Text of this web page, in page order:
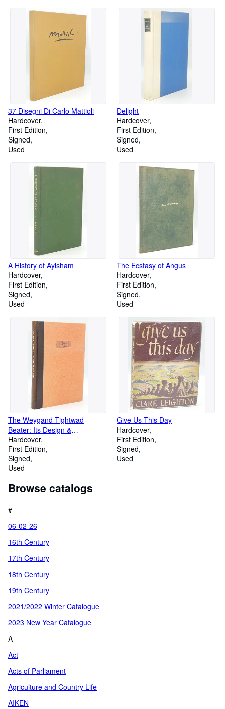
37 Disegni Di Carlo Mattioli
Hardcover
First Edition
Signed
Used
Delight
Hardcover
First Edition
Signed
Used
A History of Aylsham
Hardcover
First Edition
Signed
Used
The Ecstasy of Angus
Hardcover
First Edition
Signed
Used
The Weygand Tightwad
Beater: Its Design &
Construction
Hardcover
First Edition
Signed
Used
Give Us This Day
Hardcover
First Edition
Signed
Used
Browse catalogs
#
06-02-26
16th Century
17th Century
18th Century
19th Century
2021/2022 Winter Catalogue
2023 New Year Catalogue
A
Act
Acts of Parliament
Agriculture and Country Life
AIKEN